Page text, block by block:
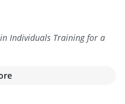
Individuals Training for a